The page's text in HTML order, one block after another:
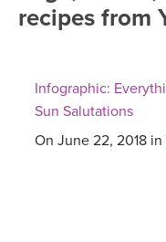
FREE ONLINE CLASSES
MEDITATION
ROKU, FIRE TV, APPLE
VIEW INSTRUCTORS
ONLINE TEACHER
recipes from
Infographic:
Sun Salutations
On June 22, 2018 in